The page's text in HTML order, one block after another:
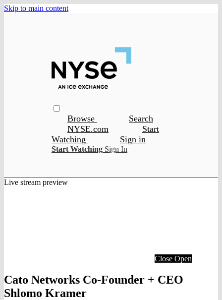
Skip to main content
Browse
Search
NYSE.com
Start
Watching
Sign in
Start Watching Sign In
Live stream preview
Close Open
Cato Networks Co-Founder + CEO
Shlomo Kramer